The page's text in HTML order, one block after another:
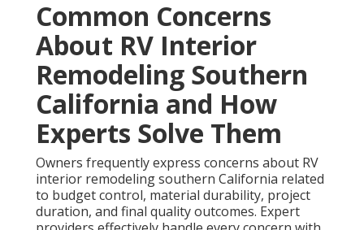
Common Concerns
About RV Interior
Remodeling Southern
California and How
Experts Solve Them
Owners frequently express concerns about RV
interior remodeling southern California related
to budget control, material durability, project
duration, and final quality outcomes. Expert